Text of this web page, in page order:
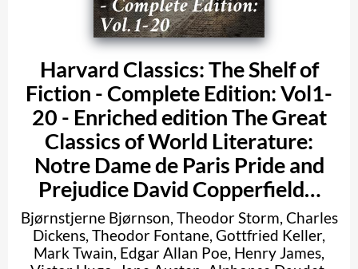
Harvard Classics: The Shelf of
Fiction - Complete Edition: Vol1-
20 - Enriched edition The Great
Classics of World Literature:
Notre Dame de Paris Pride and
Prejudice David Copperfield…
Bjørnstjerne Bjørnson, Theodor Storm, Charles
Dickens, Theodor Fontane, Gottfried Keller,
Mark Twain, Edgar Allan Poe, Henry James,